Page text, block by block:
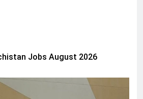
Jobs August 2026